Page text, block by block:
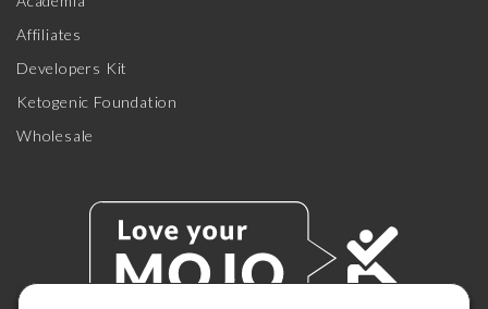
Affiliates
Developers Kit
Ketogenic Foundation
Wholesale